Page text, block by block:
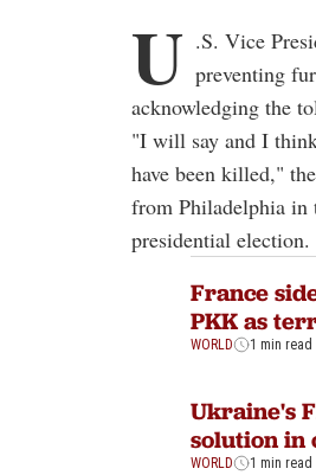
U .S. Vice
preventing
acknowledging the
"I will say and I
have been killed,"
from Philadelphia in
presidential election.
France
PKK as
WORLD 1 min read
Ukraine's
solution in
WORLD 1 min read